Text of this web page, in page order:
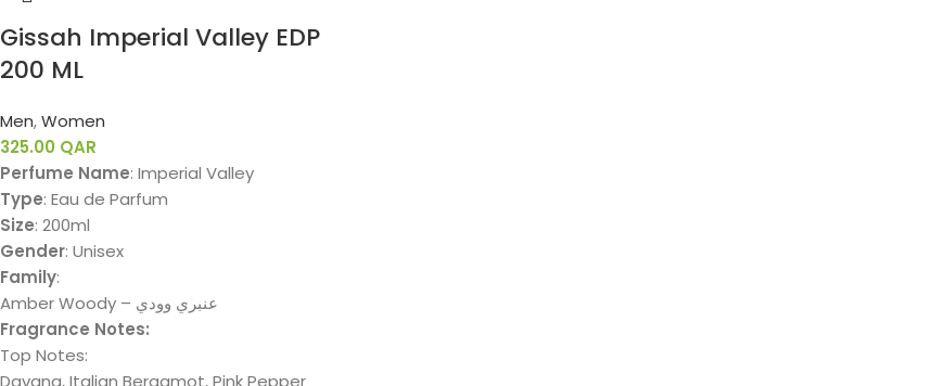
Gissah Imperial Valley EDP
200 ML
Men,Women
325.00 QAR
Perfume Name: Imperial Valley
Type: Eau de Parfum
Size: 200ml
Gender: Unisex
Family:
Amber Woody – عنبري وودي
Fragrance Notes:
Top Notes:
Davana, Italian Bergamot, Pink Pepper